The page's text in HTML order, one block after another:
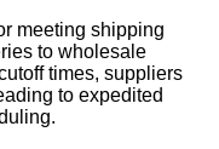
meeting shipping
to wholesale
times, suppliers
to expedited